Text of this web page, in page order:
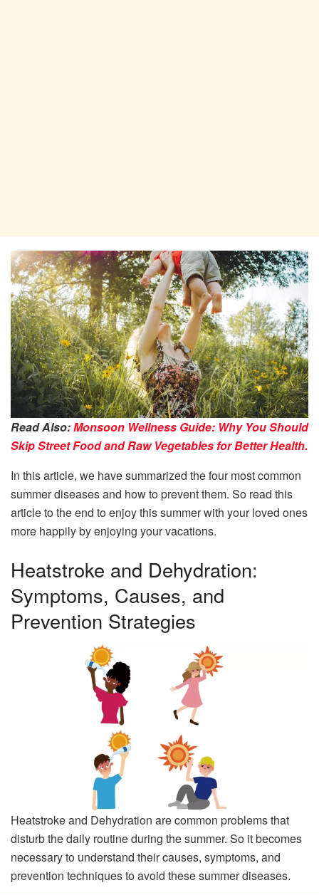
Read Also:Monsoon Wellness Guide: Why You Should
Skip Street Food and Raw Vegetables for Better Health.
In this article, we have summarized the four most common
summer diseases and how to prevent them. So read this
article to the end to enjoy this summer with your loved ones
more happily by enjoying your vacations.
Heatstroke and Dehydration:
Symptoms, Causes, and
Prevention Strategies
Heatstroke and Dehydration are common problems that
disturb the daily routine during the summer. So it becomes
necessary to understand their causes, symptoms, and
prevention techniques to avoid these summer diseases.